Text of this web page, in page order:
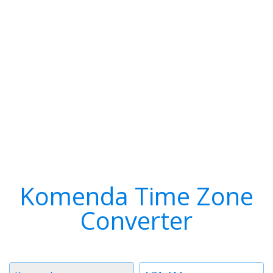
Komenda Time Zone
Converter
Time
Timezone